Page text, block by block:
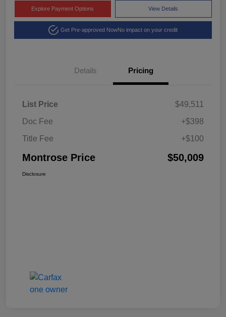
Explore Payment Options View Details
Get Pre-approved NowNo impact on your credit
Details Pricing
List Price
$49,511
Doc Fee
+$398
Title Fee
+$100
Montrose Price $50,009
Disclosure